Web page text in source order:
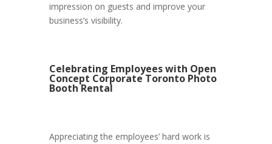
impression on guests and improve your
business’s visibility.
Celebrating Employees with Open
Concept Corporate Toronto Photo
Booth Rental
Appreciating the employees’ hard work is